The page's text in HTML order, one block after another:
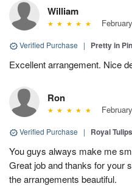
William
Verified Purchase | Pretty in
Excellent arrangement. Nice
Ron
Verified Purchase | Royal
You guys always make me
Great job and thanks for your
the arrangements beautiful.